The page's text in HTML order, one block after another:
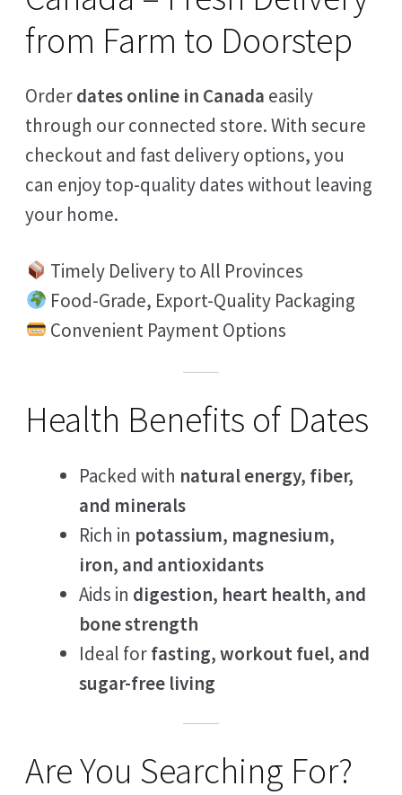
from Farm to Doorstep
Orderdates online in Canada easily
through our connected store. With secure
checkout and fast delivery options, you
can enjoy top-quality dates without leaving
your home.
Timely Delivery to All Provinces
Food-Grade, Export-Quality Packaging
Convenient Payment Options
Health Benefits of Dates
Packed with natural energy, fiber,
and minerals
Rich in potassium, magnesium,
iron, and antioxidants
Aids in digestion, heart health, and
bone strength
Ideal forfasting, workout fuel, and
sugar-free living
Are You Searching For?